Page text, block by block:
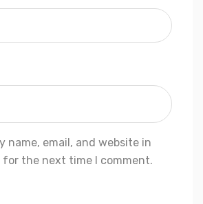
name, email, and website in
for the next time I comment.